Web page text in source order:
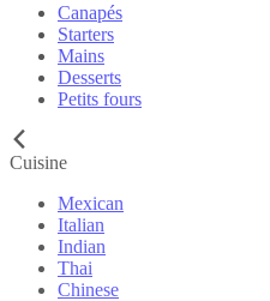
Canapés
Starters
Mains
Desserts
Petits fours
Cuisine
Mexican
Italian
Indian
Thai
Chinese